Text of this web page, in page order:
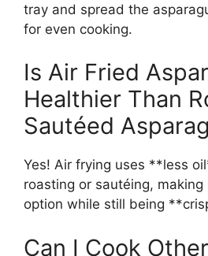
tray and spread the
for even cooking.
Is Air Fried
Healthier Than
Sautéed
Yes! Air frying uses **less
roasting or sautéing,
option while still being
Can I Cook Other